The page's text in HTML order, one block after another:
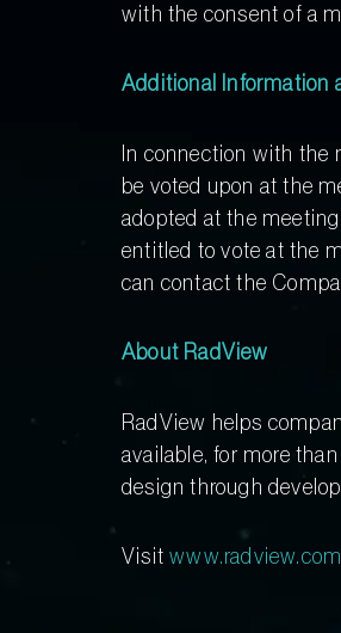
with the consent of a
Additional Information
In connection with the
be voted upon at the
adopted at the
entitled to vote at the
can contact the
About RadView
RadView helps
available, for more
design through
Visitwww.radview.com